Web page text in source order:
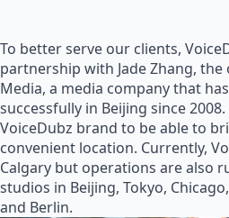
To better serve our clients,
partnership with Jade Zhang, the
Media, a media company that
successfully in Beijing since
VoiceDubz brand to be able to
convenient location. Currently,
Calgary but operations are also
studios in Beijing, Tokyo,
and Berlin.